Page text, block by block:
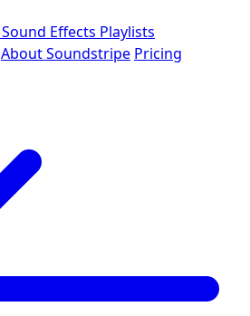
Sound Effects Playlists
About Soundstripe Pricing